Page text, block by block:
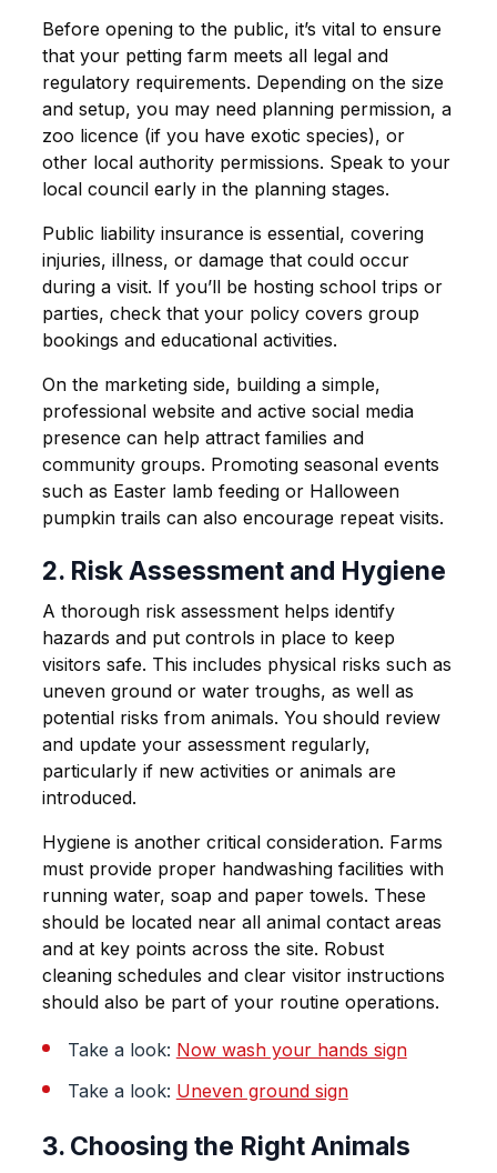
Before opening to the public, it’s vital to ensure
that your petting farm meets all legal and
regulatory requirements. Depending on the size
and setup, you may need planning permission, a
zoo licence (if you have exotic species), or
other local authority permissions. Speak to your
local council early in the planning stages.
Public liability insurance is essential, covering
injuries, illness, or damage that could occur
during a visit. If you’ll be hosting school trips or
parties, check that your policy covers group
bookings and educational activities.
On the marketing side, building a simple,
professional website and active social media
presence can help attract families and
community groups. Promoting seasonal events
such as Easter lamb feeding or Halloween
pumpkin trails can also encourage repeat visits.
2. Risk Assessment and Hygiene
A thorough risk assessment helps identify
hazards and put controls in place to keep
visitors safe. This includes physical risks such as
uneven ground or water troughs, as well as
potential risks from animals. You should review
and update your assessment regularly,
particularly if new activities or animals are
introduced.
Hygiene is another critical consideration. Farms
must provide proper handwashing facilities with
running water, soap and paper towels. These
should be located near all animal contact areas
and at key points across the site. Robust
cleaning schedules and clear visitor instructions
should also be part of your routine operations.
Take a look: Now wash your hands sign
Take a look: Uneven ground sign
3. Choosing the Right Animals